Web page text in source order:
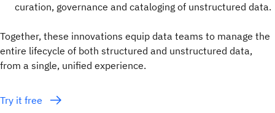
curation, governance and cataloging of unstructured data.
Together, these innovations equip data teams to manage the
entire lifecycle of both structured and unstructured data,
from a single, unified experience.
Try it free